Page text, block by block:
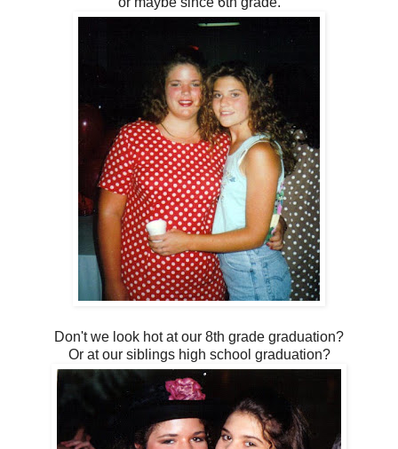
Don't we look hot at our 8th grade graduation?
Or at our siblings high school graduation?